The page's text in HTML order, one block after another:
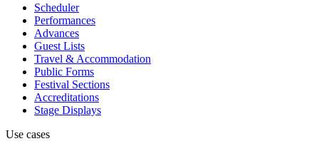
Scheduler
Performances
Advances
Guest Lists
Travel & Accommodation
Public Forms
Festival Sections
Accreditations
Stage Displays
Use cases